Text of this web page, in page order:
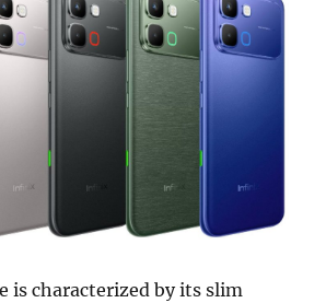
is characterized by its slim